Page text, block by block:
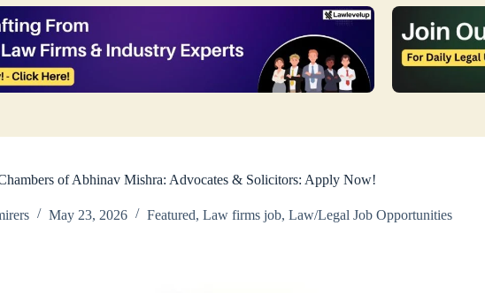
of Abhinav Mishra: Advocates & Solicitors: Apply Now!
May 23, 2026 Featured,Law firms job,Law/Legal Job Opportunities